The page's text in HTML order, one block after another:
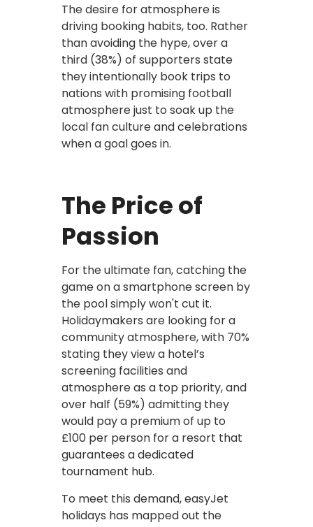
The desire for atmosphere is
driving booking habits, too. Rather
than avoiding the hype, over a
third (38%) of supporters state
they intentionally book trips to
nations with promising football
atmosphere just to soak up the
local fan culture and celebrations
when a goal goes in.
The Price of
Passion
For the ultimate fan, catching the
game on a smartphone screen by
the pool simply won't cut it.
Holidaymakers are looking for a
community atmosphere, with 70%
stating they view a hotel’s
screening facilities and
atmosphere as a top priority, and
over half (59%) admitting they
would pay a premium of up to
£100 per person for a resort that
guarantees a dedicated
tournament hub.
To meet this demand, easyJet
holidays has mapped out the